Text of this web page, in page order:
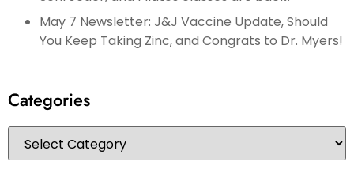
May 7 Newsletter: J&J Vaccine Update, Should
You Keep Taking Zinc, and Congrats to Dr. Myers!
Categories